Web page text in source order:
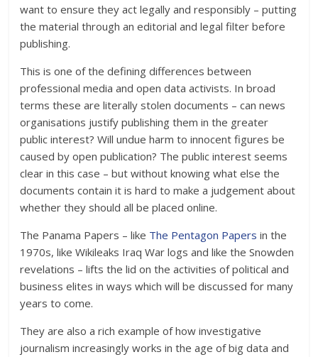
want to ensure they act legally and responsibly – putting
the material through an editorial and legal filter before
publishing.
This is one of the defining differences between
professional media and open data activists. In broad
terms these are literally stolen documents – can news
organisations justify publishing them in the greater
public interest? Will undue harm to innocent figures be
caused by open publication? The public interest seems
clear in this case – but without knowing what else the
documents contain it is hard to make a judgement about
whether they should all be placed online.
The Panama Papers – like The Pentagon Papers in the
1970s, like Wikileaks Iraq War logs and like the Snowden
revelations – lifts the lid on the activities of political and
business elites in ways which will be discussed for many
years to come.
They are also a rich example of how investigative
journalism increasingly works in the age of big data and